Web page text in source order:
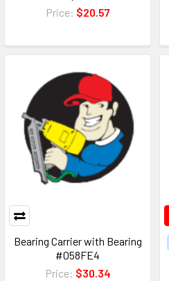
Price: $20.57
Bearing Carrier with Bearing
#058FE4
Price: $30.34